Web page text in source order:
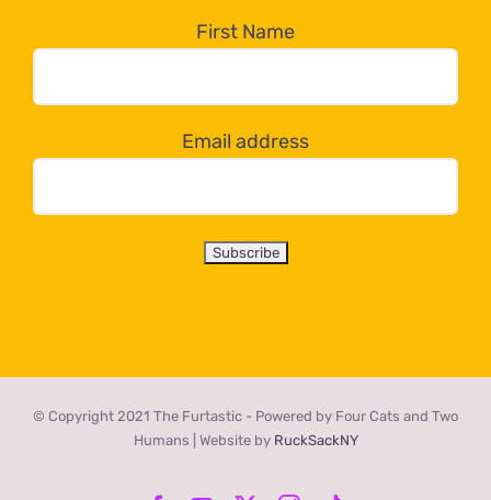
dropdown
below!
First Name
Email address
© Copyright 2021 The Furtastic - Powered by Four Cats and Two
Humans | Website by RuckSackNY